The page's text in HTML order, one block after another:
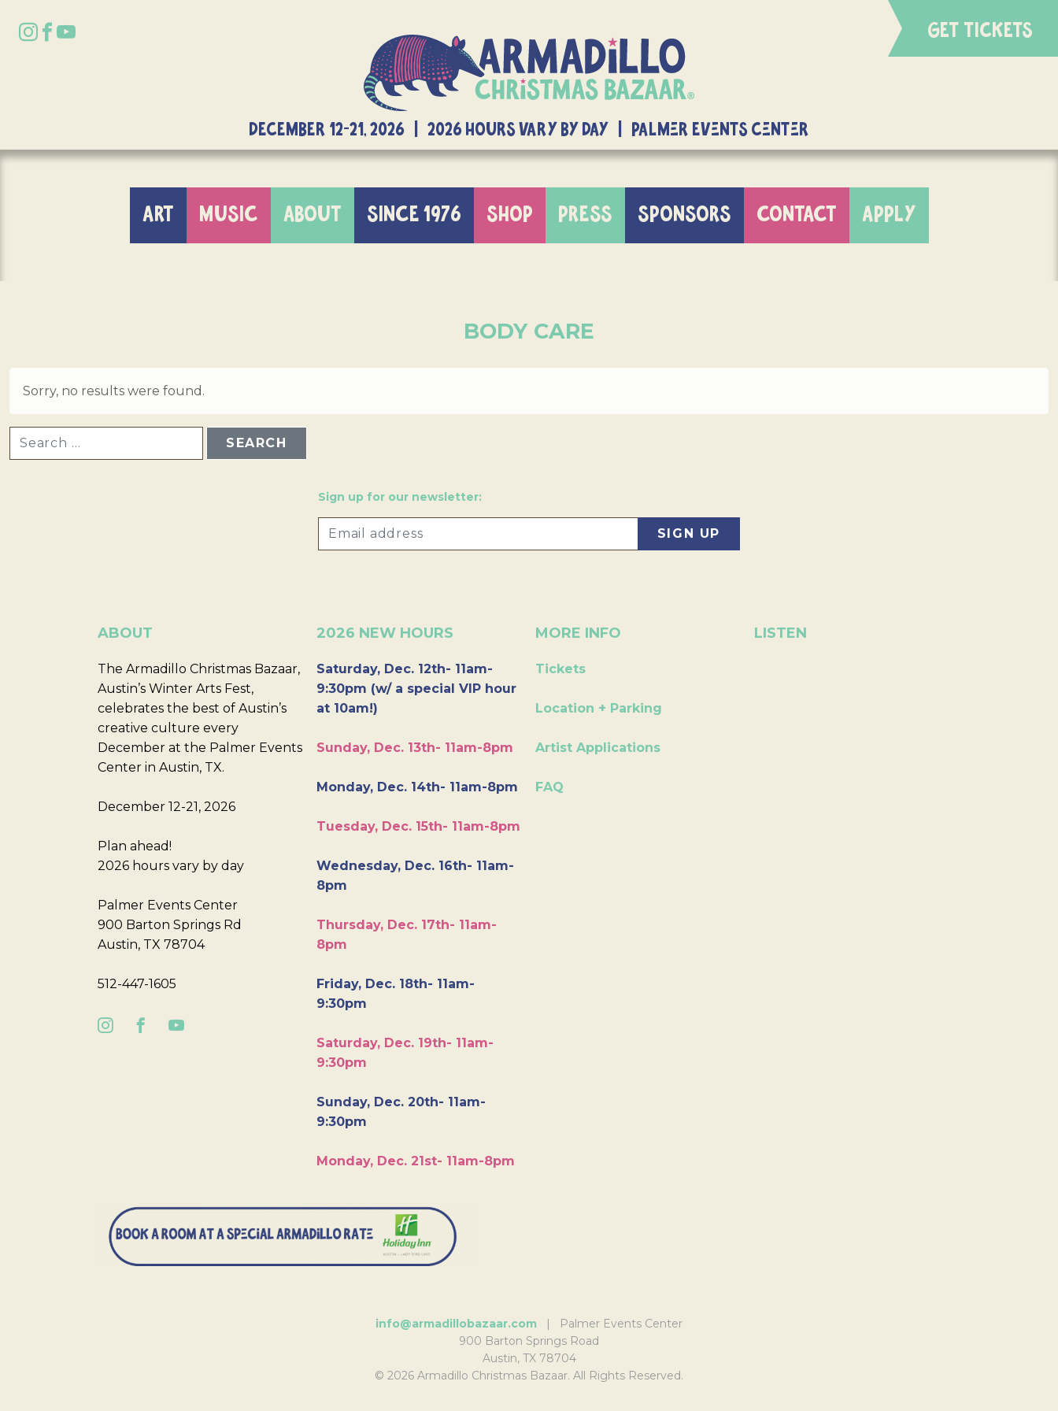
GET TICKETS
DECEMBER 12-21, 2026 | 2026 Hours Vary By Day | Palmer Events Center
ART MUSIC ABOUT SINCE 1976 SHOP PRESS SPONSORS CONTACT APPLY
BODY CARE
Sorry, no results were found.
Sign up for our newsletter:
ABOUT
The Armadillo Christmas Bazaar,
Austin’s Winter Arts Fest,
celebrates the best of Austin’s
creative culture every
December at the Palmer Events
Center in Austin, TX.
December 12-21, 2026
Plan ahead!
2026 hours vary by day
Palmer Events Center
900 Barton Springs Rd
Austin, TX 78704
512-447-1605
2026 NEW HOURS
Saturday, Dec. 12th- 11am-
9:30pm (w/ a special VIP hour
at 10am!)
Sunday, Dec. 13th- 11am-8pm
Monday, Dec. 14th- 11am-8pm
Tuesday, Dec. 15th- 11am-8pm
Wednesday, Dec. 16th- 11am-
8pm
Thursday, Dec. 17th- 11am-
8pm
Friday, Dec. 18th- 11am-
9:30pm
Saturday, Dec. 19th- 11am-
9:30pm
Sunday, Dec. 20th- 11am-
9:30pm
Monday, Dec. 21st- 11am-8pm
MORE INFO
Tickets
Location + Parking
Artist Applications
FAQ
LISTEN
info@armadillobazaar.com | Palmer Events Center
900 Barton Springs Road
Austin, TX 78704
© 2026 Armadillo Christmas Bazaar. All Rights Reserved.